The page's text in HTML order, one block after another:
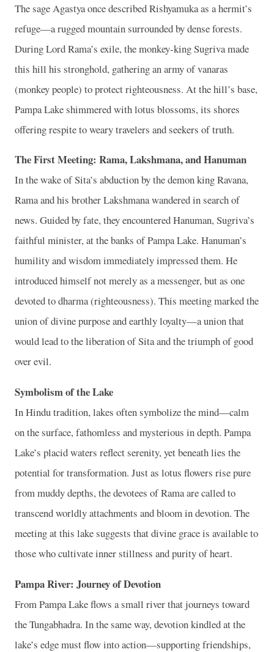
The sage Agastya once described Rishyamuka as a hermit’s
refuge—a rugged mountain surrounded by dense forests.
During Lord Rama’s exile, the monkey-king Sugriva made
this hill his stronghold, gathering an army of vanaras
(monkey people) to protect righteousness. At the hill’s base,
Pampa Lake shimmered with lotus blossoms, its shores
offering respite to weary travelers and seekers of truth.
The First Meeting: Rama, Lakshmana, and Hanuman
In the wake of Sita’s abduction by the demon king Ravana,
Rama and his brother Lakshmana wandered in search of
news. Guided by fate, they encountered Hanuman, Sugriva’s
faithful minister, at the banks of Pampa Lake. Hanuman’s
humility and wisdom immediately impressed them. He
introduced himself not merely as a messenger, but as one
devoted to dharma (righteousness). This meeting marked the
union of divine purpose and earthly loyalty—a union that
would lead to the liberation of Sita and the triumph of good
over evil.
Symbolism of the Lake
In Hindu tradition, lakes often symbolize the mind—calm
on the surface, fathomless and mysterious in depth. Pampa
Lake’s placid waters reflect serenity, yet beneath lies the
potential for transformation. Just as lotus flowers rise pure
from muddy depths, the devotees of Rama are called to
transcend worldly attachments and bloom in devotion. The
meeting at this lake suggests that divine grace is available to
those who cultivate inner stillness and purity of heart.
Pampa River: Journey of Devotion
From Pampa Lake flows a small river that journeys toward
the Tungabhadra. In the same way, devotion kindled at the
lake’s edge must flow into action—supporting friendships,